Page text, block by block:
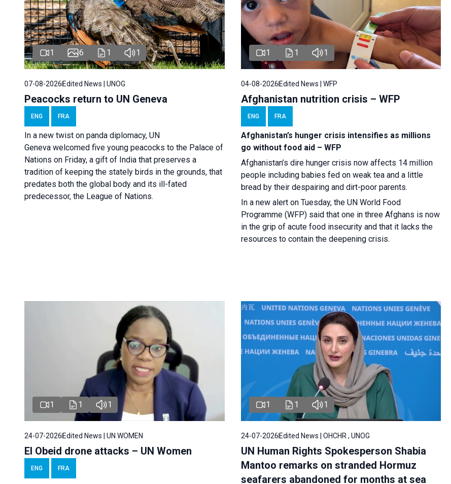
1 6 1 1
07-08-2026Edited News | UNOG
Peacocks return to UN Geneva
ENG FRA
In a new twist on panda diplomacy, UN
Geneva welcomed five young peacocks to the Palace of
Nations on Friday, a gift of India that preserves a
tradition of keeping the stately birds in the grounds, that
predates both the global body and its ill-fated
predecessor, the League of Nations.
1 1 1
04-08-2026Edited News | WFP
Afghanistan nutrition crisis – WFP
ENG FRA
Afghanistan’s hunger crisis intensifies as millions
go without food aid – WFP
Afghanistan’s dire hunger crisis now affects 14 million
people including babies fed on weak tea and a little
bread by their despairing and dirt-poor parents.
In a new alert on Tuesday, the UN World Food
Programme (WFP) said that one in three Afghans is now
in the grip of acute food insecurity and that it lacks the
resources to contain the deepening crisis.
1 1 1
24-07-2026 Edited News | UN WOMEN
El Obeid drone attacks – UN Women
ENG FRA
1 1 1
24-07-2026Edited News | OHCHR , UNOG
UN Human Rights Spokesperson Shabia
Mantoo remarks on stranded Hormuz
seafarers abandoned for months at sea